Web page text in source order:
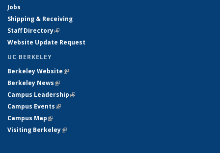
Jobs
Shipping & Receiving
Staff Directory(link is external)
Website Update Request
UC BERKELEY
Berkeley Website(link is external)
Berkeley News(link is external)
Campus Leadership(link is external)
Campus Events(link is external)
Campus Map(link is external)
Visiting Berkeley(link is external)